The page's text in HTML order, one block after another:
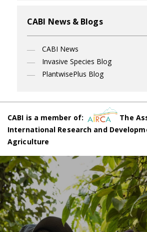
CABI News & Blogs
CABI News
Invasive Species Blog
PlantwisePlus Blog
CABI is a member of:
The
International Research and
Agriculture